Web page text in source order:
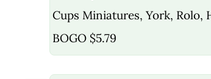
Cups Miniatures, York, Rolo,
BOGO $5.79